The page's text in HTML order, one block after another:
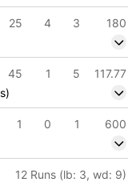
25 4 3
180
45 1 5
117.77
1 0 1 600
12 Runs (lb: 3, wd: 9)